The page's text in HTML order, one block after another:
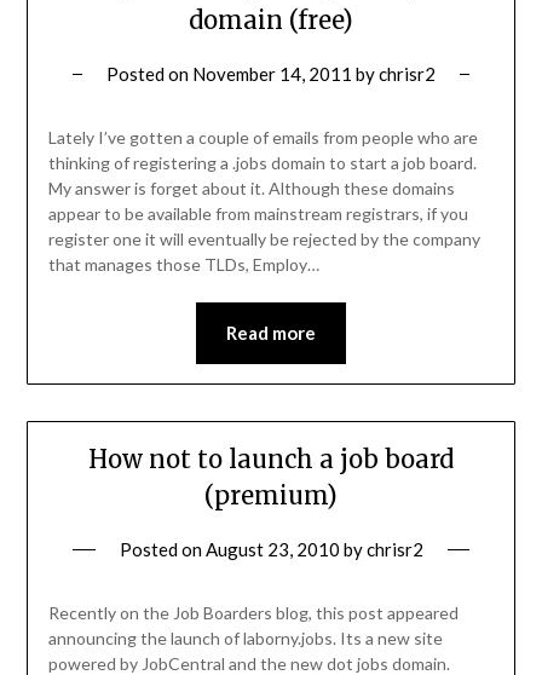
domain (free)
Posted on November 14, 2011 bychrisr2
Lately I’ve gotten a couple of emails from people who are
thinking of registering a .jobs domain to start a job board.
My answer is forget about it. Although these domains
appear to be available from mainstream registrars, if you
register one it will eventually be rejected by the company
that manages those TLDs, Employ…
Read more
How not to launch a job board
(premium)
Posted onAugust 23, 2010 bychrisr2
Recently on the Job Boarders blog, this post appeared
announcing the launch of laborny.jobs. Its a new site
powered by JobCentral and the new dot jobs domain.